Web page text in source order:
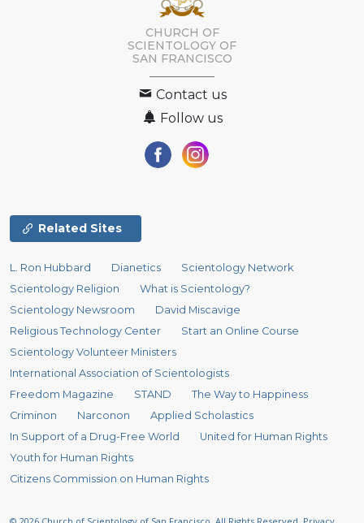
CHURCH OF
SCIENTOLOGY OF
SAN FRANCISCO
Contact us
Follow us
Related Sites
L. Ron Hubbard Dianetics
Scientology Network
Scientology Religion
What is Scientology?
Scientology Newsroom
David Miscavige
Religious Technology Center
Start an Online Course
Scientology Volunteer Ministers
International Association of Scientologists
Freedom Magazine
STAND
The Way to Happiness
Criminon
Narconon
Applied Scholastics
In Support of a Drug-Free World
United for Human Rights
Youth for Human Rights
Citizens Commission on Human Rights